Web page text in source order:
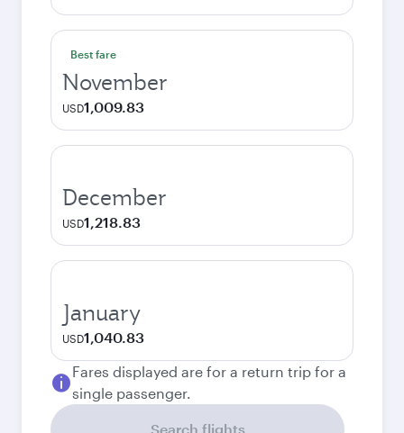
Best fare
November
USD1,009.83
December
USD1,218.83
January
USD1,040.83
Fares displayed are for a return trip for a
single passenger.
Search flights